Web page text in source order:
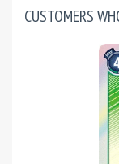
CUSTOMERS